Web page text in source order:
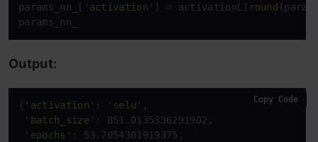
params_nn_[ 'activation' ] = activationL[ round
params_nn_
Output:
{ 'activation' : 'selu' ,
'batch_size' : 851.0135336291902,
'epochs' : 53.7054301919375,
Copy Code